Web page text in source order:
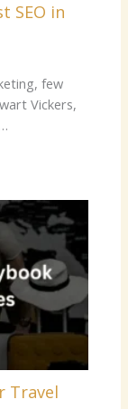
SEO in
few
Vickers,
Travel